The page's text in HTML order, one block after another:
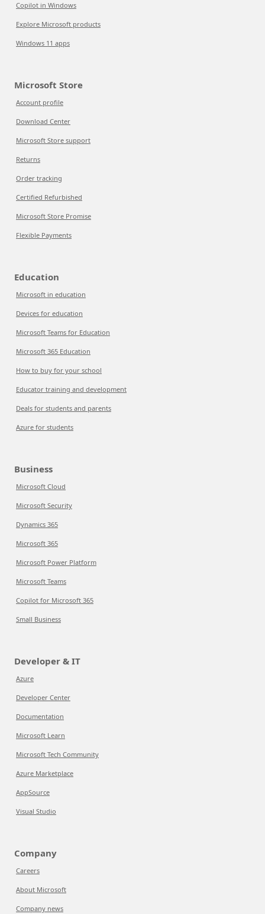
Copilot in Windows
Explore Microsoft products
Windows 11 apps
Microsoft Store
Account profile
Download Center
Microsoft Store support
Returns
Order tracking
Certified Refurbished
Microsoft Store Promise
Flexible Payments
Education
Microsoft in education
Devices for education
Microsoft Teams for Education
Microsoft 365 Education
How to buy for your school
Educator training and development
Deals for students and parents
Azure for students
Business
Microsoft Cloud
Microsoft Security
Dynamics 365
Microsoft 365
Microsoft Power Platform
Microsoft Teams
Copilot for Microsoft 365
Small Business
Developer & IT
Azure
Developer Center
Documentation
Microsoft Learn
Microsoft Tech Community
Azure Marketplace
AppSource
Visual Studio
Company
Careers
About Microsoft
Company news